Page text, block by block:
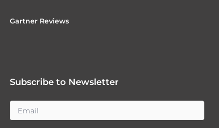
Gartner Reviews
Subscribe to Newsletter